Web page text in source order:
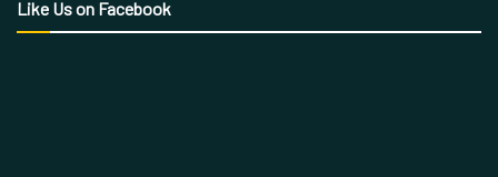
Like Us on Facebook